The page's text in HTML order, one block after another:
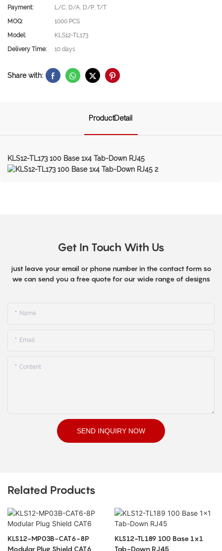
Payment:
L/C, D/A, D/P, T/T
MOQ:
1000 PCS
Model:
KLS12-TL173
Delivery Time:
10 days
Share with:
ProductDetail
KLS12-TL173 100 Base 1x4 Tab-Down RJ45
Get In Touch With Us
just leave your email or phone number in the contact form so
we can send you a free quote for our wide range of designs
Name
Email
Content
SEND INQUIRY NOW
Related Products
KLS12-MP03B-CAT6-8P
Modular Plug Shield CAT6
KLS12-TL189 100 Base 1x1
Tab-Down RJ45